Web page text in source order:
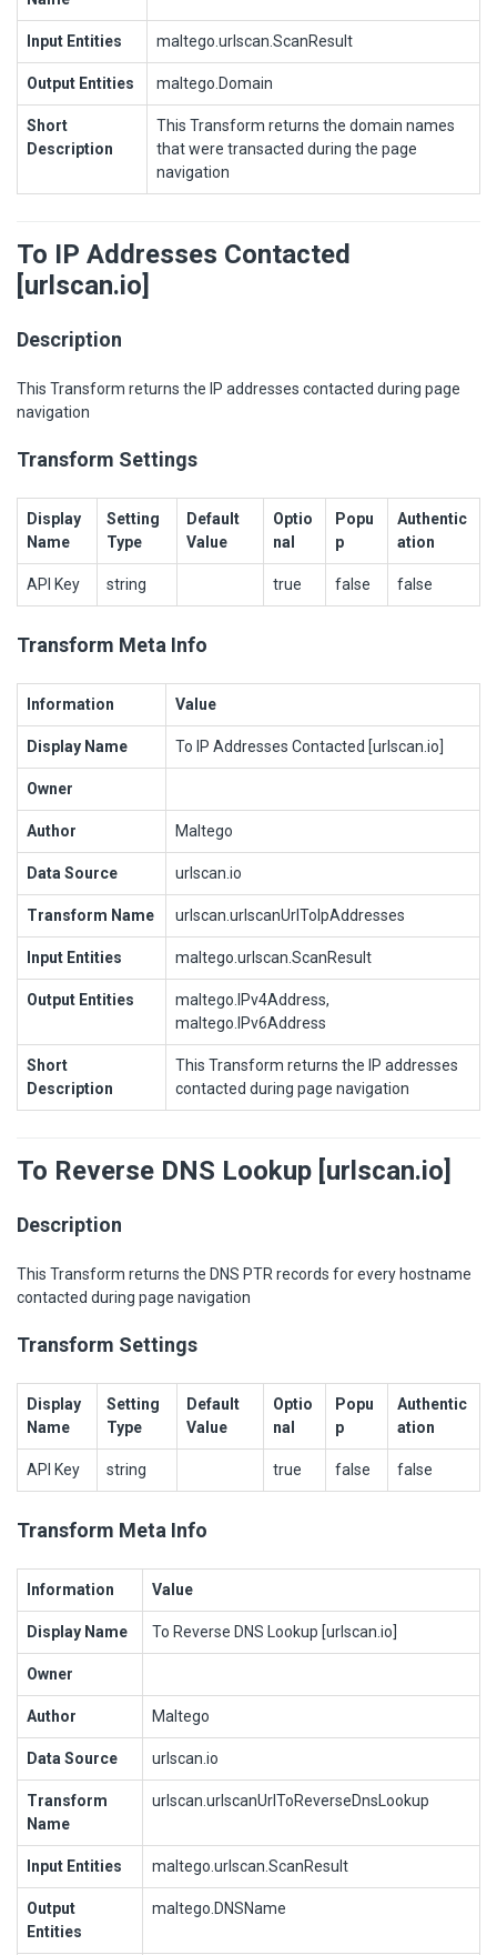
Input Entities maltego.urlscan.ScanResult
Output Entities maltego.Domain
Short
Description
This Transform returns the domain names
that were transacted during the page
navigation
To IP Addresses Contacted
[urlscan.io]
Description
This Transform returns the IP addresses contacted during page
navigation
Transform Settings
Display
Name
Setting
Type
Default
Value
Optio
nal
Popu
p
Authentic
ation
API Key string true false false
Transform Meta Info
Information Value
Display Name To IP Addresses Contacted [urlscan.io]
Owner
Author Maltego
Data Source urlscan.io
Transform Name urlscan.urlscanUrlToIpAddresses
Input Entities maltego.urlscan.ScanResult
Output Entities
maltego.IPv4Address,
maltego.IPv6Address
Short
Description
This Transform returns the IP addresses
contacted during page navigation
To Reverse DNS Lookup [urlscan.io]
Description
This Transform returns the DNS PTR records for every hostname
contacted during page navigation
Transform Settings
Display
Name
Setting
Type
Default
Value
Optio
nal
Popu
p
Authentic
ation
API Key string true false false
Transform Meta Info
Information Value
Display Name To Reverse DNS Lookup [urlscan.io]
Owner
Author Maltego
Data Source urlscan.io
Transform
Name
urlscan.urlscanUrlToReverseDnsLookup
Input Entities maltego.urlscan.ScanResult
Output
Entities
maltego.DNSName